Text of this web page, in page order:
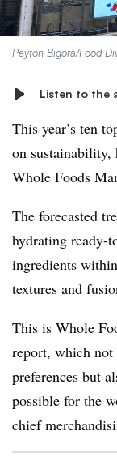
Peyton Bigora/Food
Listen to the
This year’s ten
on
Whole Foods
The forecasted
hydrating ready-
ingredients
textures and
This is Whole
report, which not
preferences but
possible for the
chief